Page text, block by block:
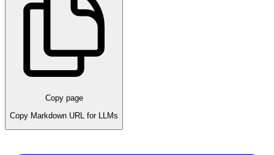
Copy page
Copy Markdown URL for LLMs